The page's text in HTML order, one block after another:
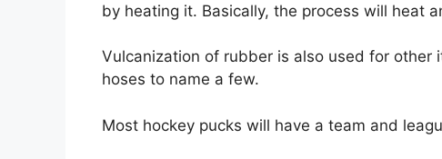
by heating it. Basically, the process will heat
Vulcanization of rubber is also used for other
hoses to name a few.
Most hockey pucks will have a team and